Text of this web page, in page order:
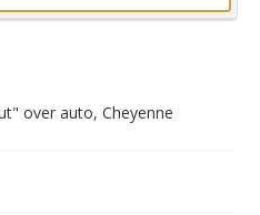
over auto, Cheyenne